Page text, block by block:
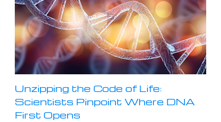
Unzipping the Code of Life:
Scientists Pinpoint Where DNA
First Opens